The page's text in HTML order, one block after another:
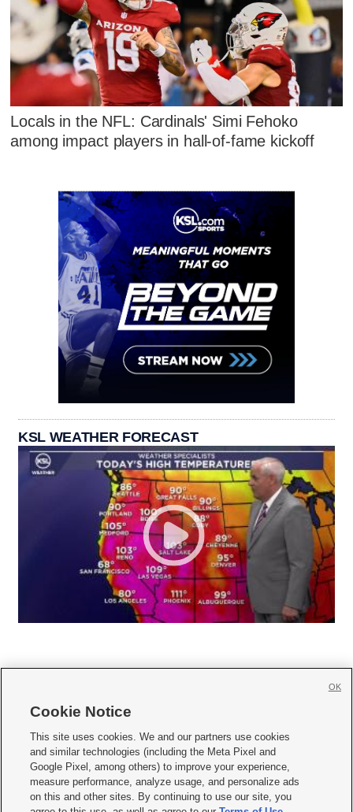
Locals in the NFL: Cardinals' Simi Fehoko
among impact players in hall-of-fame kickoff
KSL WEATHER FORECAST
     
Mobile Apps| Newsletter|Advertise|Contact Us|Careers with KSL.com
Terms of use Privacy Statement| Video Consent Viewing Policy
Do Not Sell or Share My Data|EEO Public File Report| KSL-TV FCC Public File
Cookie Notice
This site uses cookies. We and our partners use cookies
and similar technologies (including the Meta Pixel and
Google Pixel, among others) to improve your experience,
measure performance, analyze usage, and personalize ads
on this and other sites. By continuing to use our site, you
OK